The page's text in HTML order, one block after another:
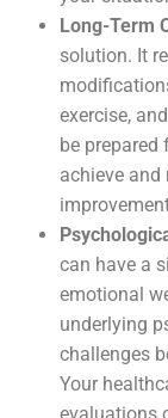
Long-Term
solution. It
exercise,
be
achieve
can have a
emotional
underlying
challenges
Your